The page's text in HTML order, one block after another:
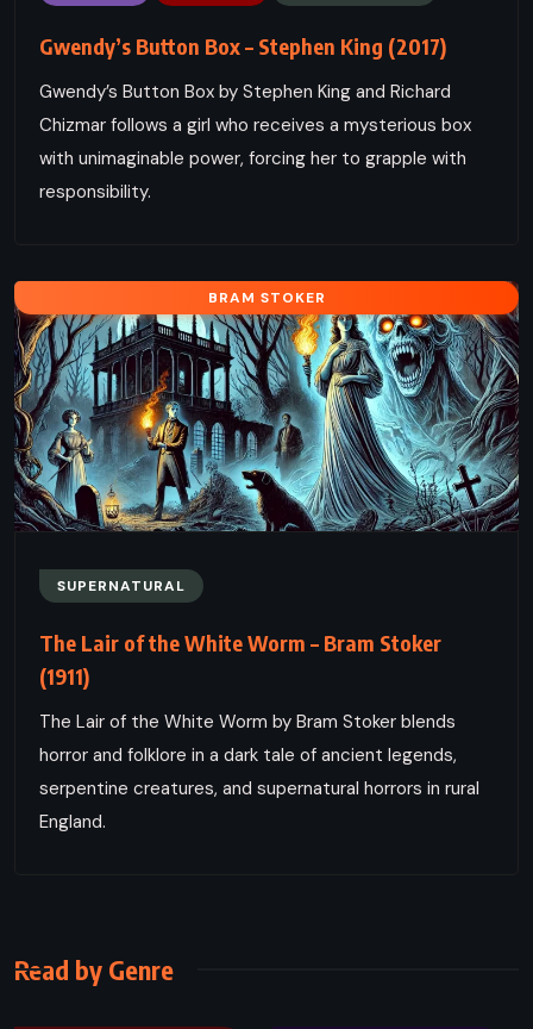
Gwendy’s Button Box – Stephen King (2017)
Gwendy’s Button Box by Stephen King and Richard
Chizmar follows a girl who receives a mysterious box
with unimaginable power, forcing her to grapple with
responsibility.
BRAM STOKER
SUPERNATURAL
The Lair of the White Worm – Bram Stoker
(1911)
The Lair of the White Worm by Bram Stoker blends
horror and folklore in a dark tale of ancient legends,
serpentine creatures, and supernatural horrors in rural
England.
Read by Genre